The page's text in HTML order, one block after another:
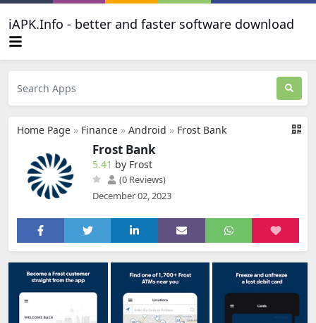
iAPK.Info - better and faster software download
Home Page » Finance » Android » Frost Bank
Frost Bank
5.41 by Frost
(0 Reviews)
December 02, 2023